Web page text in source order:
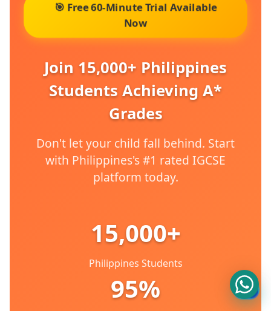
🎯 Free 60-Minute Trial Available
Now
Join 15,000+ Philippines
Students Achieving A*
Grades
Don't let your child fall behind. Start
with Philippines's #1 rated IGCSE
platform today.
15,000+
Philippines Students
95%